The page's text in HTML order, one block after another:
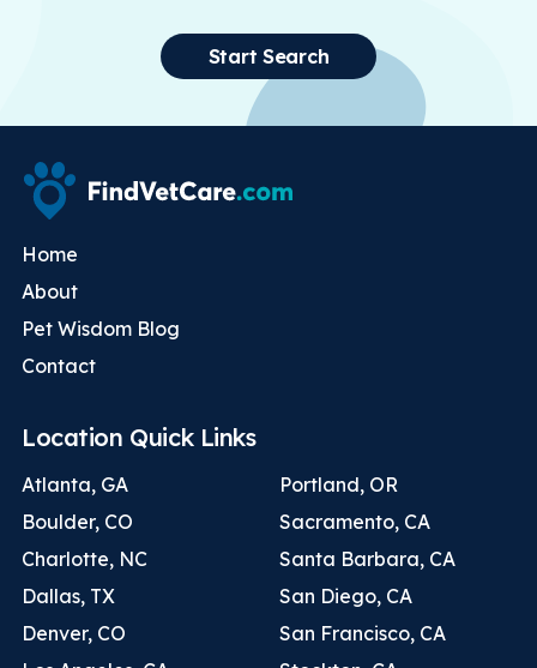
Start Search
Home
About
Pet Wisdom Blog
Contact
Location Quick Links
Atlanta, GA
Boulder, CO
Charlotte, NC
Dallas, TX
Denver, CO
Portland, OR
Sacramento, CA
Santa Barbara, CA
San Diego, CA
San Francisco, CA